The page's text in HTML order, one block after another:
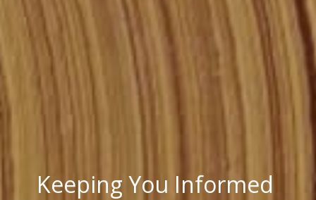
Keeping You Informed